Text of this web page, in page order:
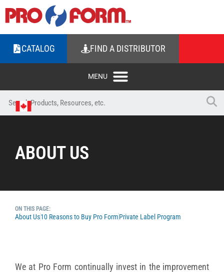
CATALOG FIND A DISTRIBUTOR
ABOUT US
ON THIS PAGE:
About Us10 Reasons to Buy Pro FormPrivate Label Program
We at Pro Form continually invest in the improvement